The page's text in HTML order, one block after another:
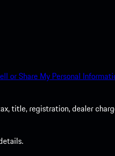
or Share My Personal
title, registration, dealer